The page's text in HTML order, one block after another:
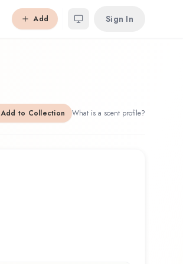
Add Sign In
Add to Collection What is a scent profile?